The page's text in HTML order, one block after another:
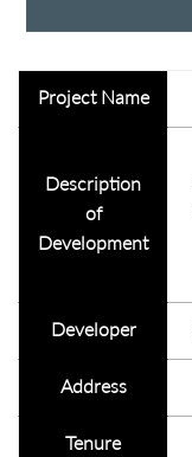
Project Name
Description
of
Development
Developer
Address
Tenure